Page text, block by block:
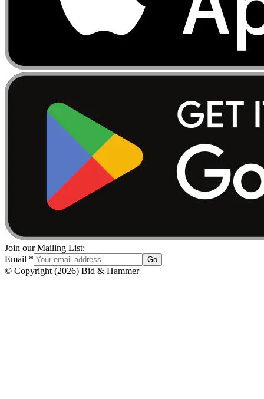
Join our Mailing List:
Email * Go
© Copyright (2026) Bid & Hammer